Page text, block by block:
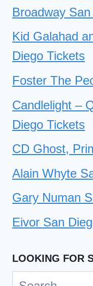
Broadway
Kid Galahad
Diego Tickets
Foster The
Candlelight –
Diego Tickets
CD Ghost,
Alain Whyte
Gary Numan
Eivor San
LOOKING FOR
Search